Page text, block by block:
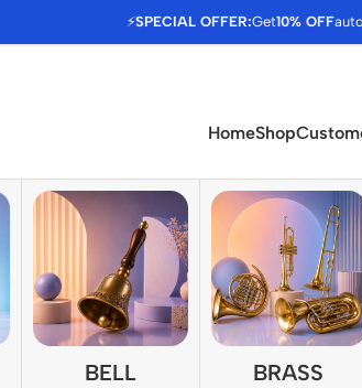
⚡SPECIAL OFFER:Get10% OFF
HomeShop
BELL BRASS